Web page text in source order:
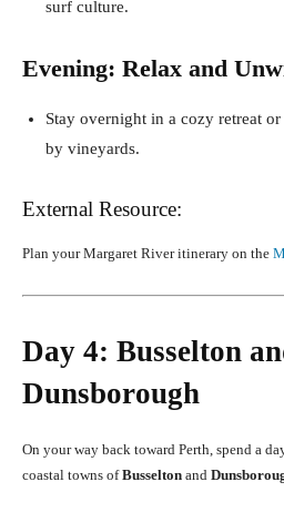
surf culture.
Evening: Relax and
Stay overnight in a cozy retreat
by vineyards.
External Resource:
Plan your Margaret River itinerary on the
Day 4: Busselton
Dunsborough
On your way back toward Perth, spend a
coastal towns ofBusselton and